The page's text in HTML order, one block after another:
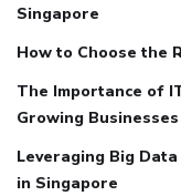
Singapore
How to Choose the
The Importance of
Growing Businesses
Leveraging Big
in Singapore